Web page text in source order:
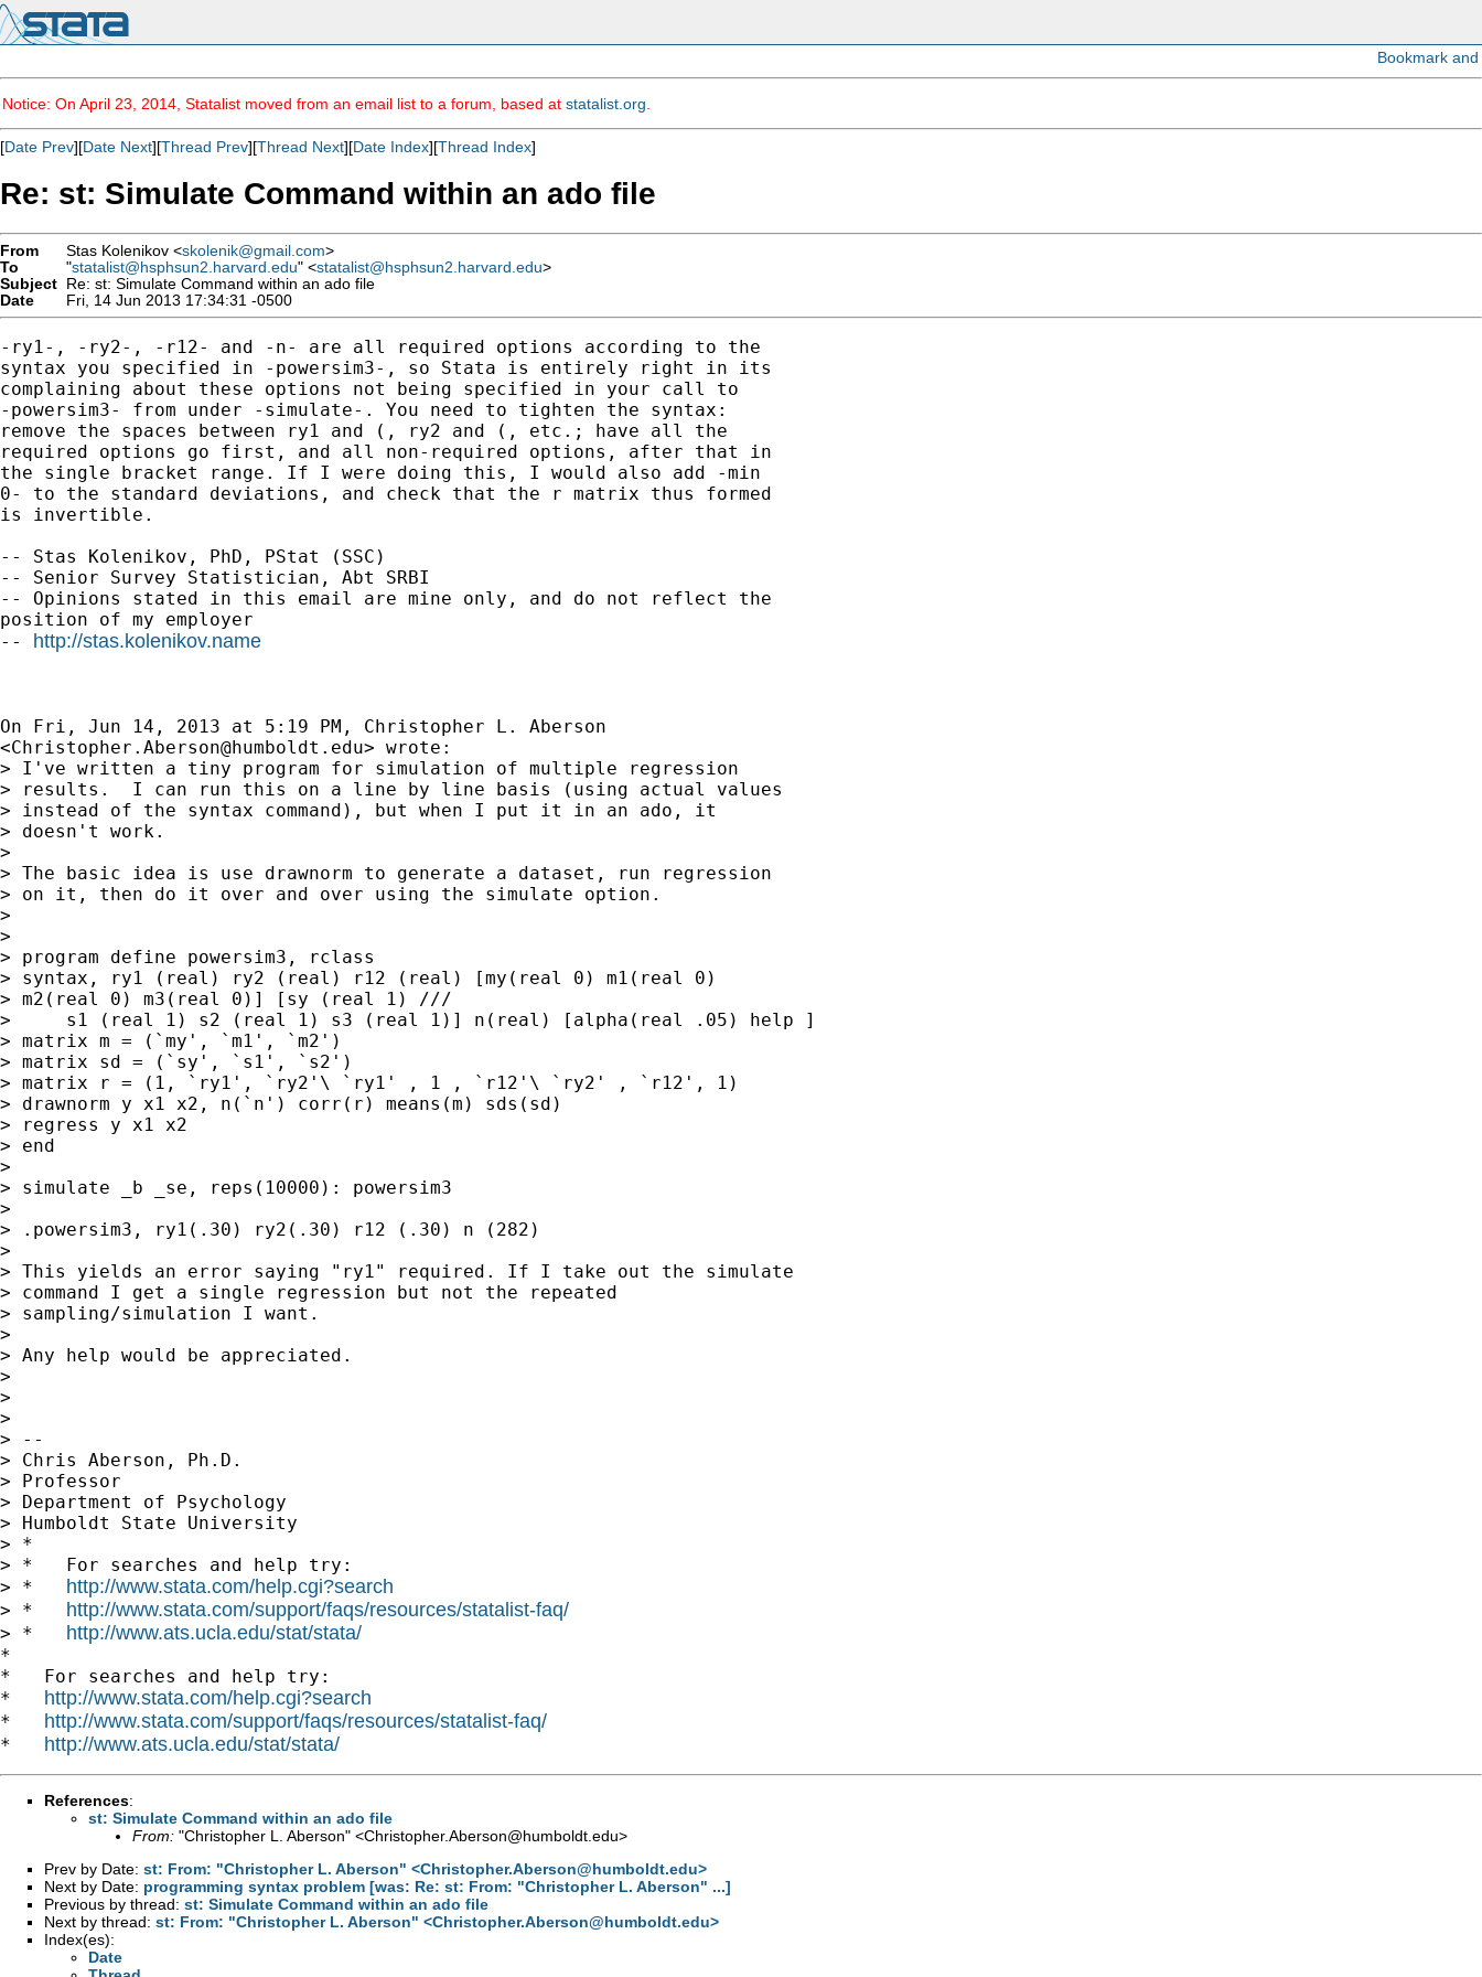
Notice: On April 23, 2014, Statalist moved from an email list to a forum, based at statalist.org
[Date Prev][Date Next][Thread Prev][Thread Next][Date Index][Thread Index]
Re: st: Simulate Command within an ado file
From Stas Kolenikov <skolenik@gmail.com>
To
"statalist@hsphsun2.harvard.edu" <statalist@hsphsun2.harvard.edu>
Subject Re: st: Simulate Command within an ado file
Date
Fri, 14 Jun 2013 17:34:31 -0500
-ry1-, -ry2-, -r12- and -n- are all required options according to the
syntax you specified in -powersim3-, so Stata is entirely right in its
complaining about these options not being specified in your call to
-powersim3- from under -simulate-. You need to tighten the syntax:
remove the spaces between ry1 and (, ry2 and (, etc.; have all the
required options go first, and all non-required options, after that in
the single bracket range. If I were doing this, I would also add -min
0- to the standard deviations, and check that the r matrix thus formed
is invertible.
-- Stas Kolenikov, PhD, PStat (SSC)
-- Senior Survey Statistician, Abt SRBI
-- Opinions stated in this email are mine only, and do not reflect the
position of my employer
-- http://stas.kolenikov.name
On Fri, Jun 14, 2013 at 5:19 PM, Christopher L. Aberson
<Christopher.Aberson@humboldt.edu> wrote:
> I've written a tiny program for simulation of multiple regression
> results.  I can run this on a line by line basis (using actual values
> instead of the syntax command), but when I put it in an ado, it
> doesn't work.
>
> The basic idea is use drawnorm to generate a dataset, run regression
> on it, then do it over and over using the simulate option.
>
>
> program define powersim3, rclass
> syntax, ry1 (real) ry2 (real) r12 (real) [my(real 0) m1(real 0)
> m2(real 0) m3(real 0)] [sy (real 1) ///
>     s1 (real 1) s2 (real 1) s3 (real 1)] n(real) [alpha(real .05) help ]
> matrix m = (`my', `m1', `m2')
> matrix sd = (`sy', `s1', `s2')
> matrix r = (1, `ry1', `ry2'\ `ry1' , 1 , `r12'\ `ry2' , `r12', 1)
> drawnorm y x1 x2, n(`n') corr(r) means(m) sds(sd)
> regress y x1 x2
> end
>
> simulate _b _se, reps(10000): powersim3
>
> .powersim3, ry1(.30) ry2(.30) r12 (.30) n (282)
>
> This yields an error saying "ry1" required. If I take out the simulate
> command I get a single regression but not the repeated
> sampling/simulation I want.
>
> Any help would be appreciated.
>
>
>
> --
> Chris Aberson, Ph.D.
> Professor
> Department of Psychology
> Humboldt State University
> *
> *   For searches and help try:
> * http://www.stata.com/help.cgi?search
> * http://www.stata.com/support/faqs/resources/statalist-faq/
> * http://www.ats.ucla.edu/stat/stata/
*
*   For searches and help try:
* http://www.stata.com/help.cgi?search
* http://www.stata.com/support/faqs/resources/statalist-faq/
* http://www.ats.ucla.edu/stat/stata/
References:
st: Simulate Command within an ado file
From: "Christopher L. Aberson" <Christopher.Aberson@humboldt.edu>
Prev by Date: st: From: "Christopher L. Aberson" <Christopher.Aberson@humboldt.edu>
Next by Date: programming syntax problem [was: Re: st: From: "Christopher L. Aberson" ...]
Previous by thread: st: Simulate Command within an ado file
Next by thread: st: From: "Christopher L. Aberson" <Christopher.Aberson@humboldt.edu>
Index(es):
Date